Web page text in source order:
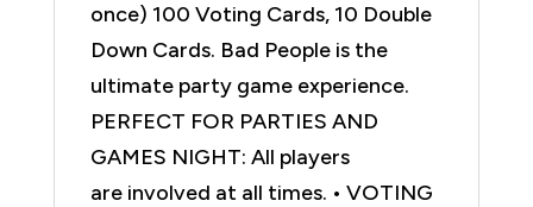
once) 100 Voting Cards, 10 Double
Down Cards. Bad People is the
ultimate party game experience.
PERFECT FOR PARTIES AND
GAMES NIGHT: All players
are involved at all times. • VOTING